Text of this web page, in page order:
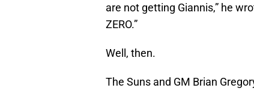
are not getting Giannis,” he
ZERO.”
Well, then.
The Suns and GM Brian